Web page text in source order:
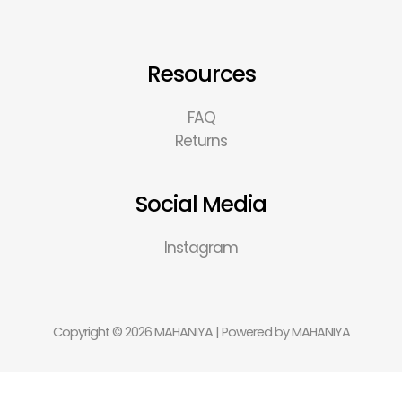
Resources
FAQ
Returns
Social Media
Instagram
Copyright © 2026 MAHANIYA | Powered by MAHANIYA